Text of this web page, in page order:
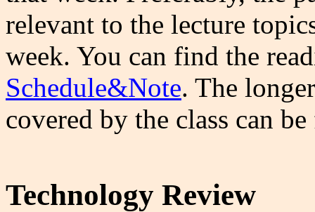
relevant to the lecture
week. You can find the
Schedule&Note. The
covered by the class can
Technology Review